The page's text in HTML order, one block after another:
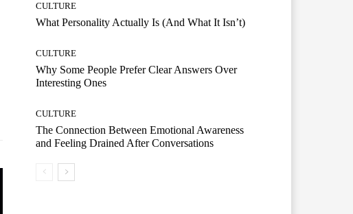
CULTURE
What Personality Actually Is (And What It Isn’t)
CULTURE
Why Some People Prefer Clear Answers Over
Interesting Ones
CULTURE
The Connection Between Emotional Awareness
and Feeling Drained After Conversations